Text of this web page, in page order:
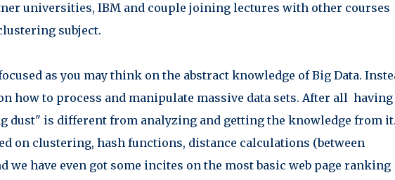
universities, IBM and couple joining lectures with other courses
subject.
as you may think on the abstract knowledge of Big Data.
how to process and manipulate massive data sets. After all having
dust" is different from analyzing and getting the knowledge from it.
on clustering, hash functions, distance calculations (between
we have even got some incites on the most basic web page ranking